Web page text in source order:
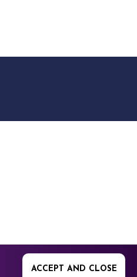
ACCEPT AND CLOSE